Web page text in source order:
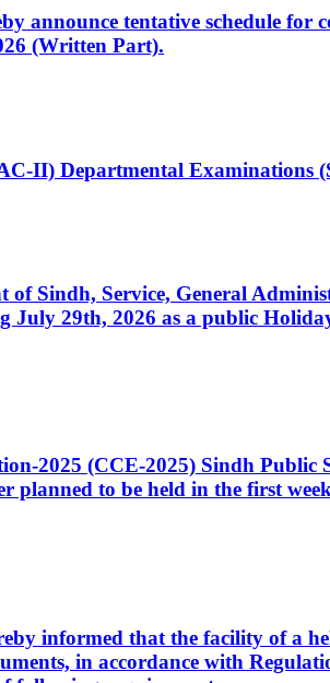
announce tentative schedule for
(Written Part).
II) Departmental Examinations
of Sindh, Service, General
29th, 2026 as a public
2025 (CCE-2025) Sindh Public
planned to be held in the first
informed that the facility of a
in accordance with